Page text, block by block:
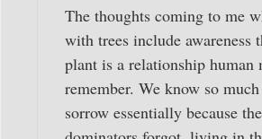
The thoughts coming to me
with trees include awareness
plant is a relationship human
remember. We know so
sorrow essentially because the